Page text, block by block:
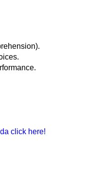
click here!